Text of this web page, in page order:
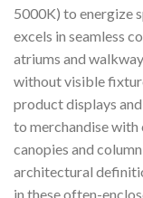
5000K) to energize
excels in seamless
atriums and
without visible
product displays
to merchandise
canopies and
architectural
in these often-